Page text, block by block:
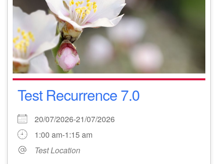
Test Recurrence 7.0
20/07/2026-21/07/2026
1:00 am-1:15 am
Test Location